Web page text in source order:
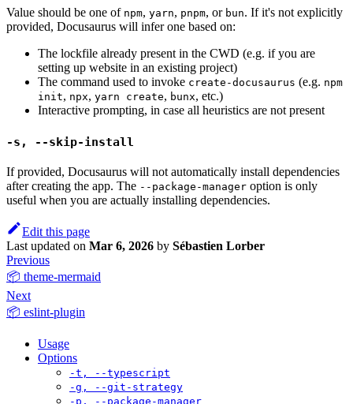
Value should be one of npm, yarn, pnpm, or bun. If it's not explicitly
provided, Docusaurus will infer one based on:
The lockfile already present in the CWD (e.g. if you are
setting up website in an existing project)
The command used to invoke create-docusaurus (e.g. npm
init, npx, yarn create, bunx, etc.)
Interactive prompting, in case all heuristics are not present
-s, --skip-install
If provided, Docusaurus will not automatically install dependencies
after creating the app. The --package-manager option is only
useful when you are actually installing dependencies.
Edit this page
Last updated on Mar 6, 2026 by Sébastien Lorber
Previous
📦 theme-mermaid
Next
📦 eslint-plugin
Usage
Options
-t, --typescript
-g, --git-strategy
-p, --package-manager